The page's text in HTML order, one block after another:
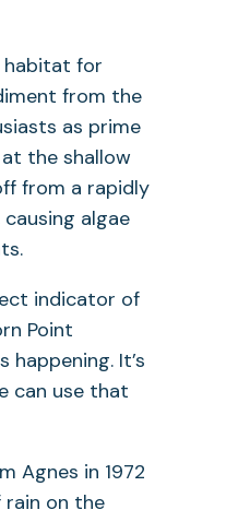
habitat for
from the
as prime
the shallow
from a rapidly
algae
indicator of
Point
It’s
can use that
Agnes in 1972
on the